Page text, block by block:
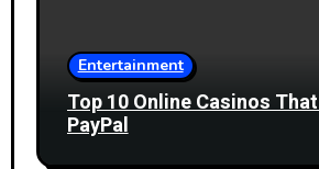
Entertainment
Top 10 Online Casinos
PayPal